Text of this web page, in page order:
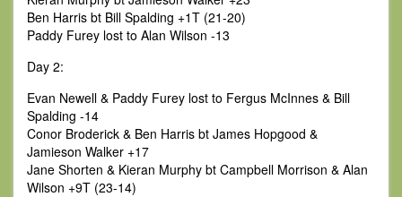
Ben Harris bt Bill Spalding +1T (21-20)
Paddy Furey lost to Alan Wilson -13
Day 2:
Evan Newell & Paddy Furey lost to Fergus McInnes & Bill
Spalding -14
Conor Broderick & Ben Harris bt James Hopgood &
Jamieson Walker +17
Jane Shorten & Kieran Murphy bt Campbell Morrison & Alan
Wilson +9T (23-14)